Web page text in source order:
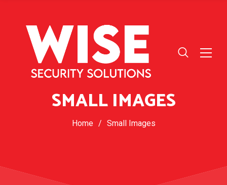
SMALL IMAGES
Home / Small Images